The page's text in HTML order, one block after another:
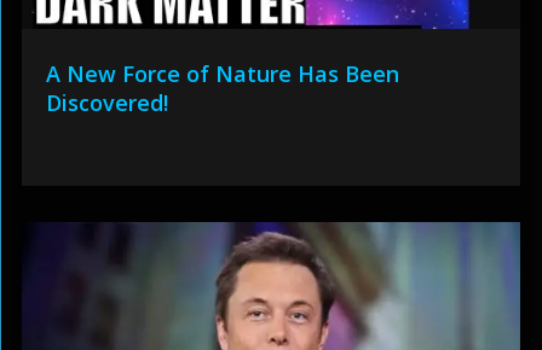
A New Force of Nature Has Been
Discovered!